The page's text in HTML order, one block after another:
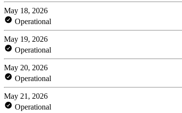
May 18, 2026
Operational
May 19, 2026
Operational
May 20, 2026
Operational
May 21, 2026
Operational